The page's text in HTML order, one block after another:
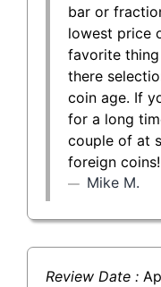
bar or
lowest price
favorite
there
coin age. If
for a long
couple of at
foreign coins!
Mike M.
Review Date :